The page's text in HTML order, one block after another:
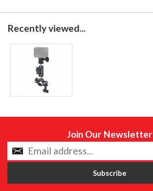
Recently viewed...
Join Our Newsletter